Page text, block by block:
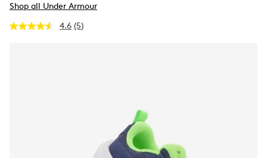
Shop all Under Armour
4.6 Read
(5)